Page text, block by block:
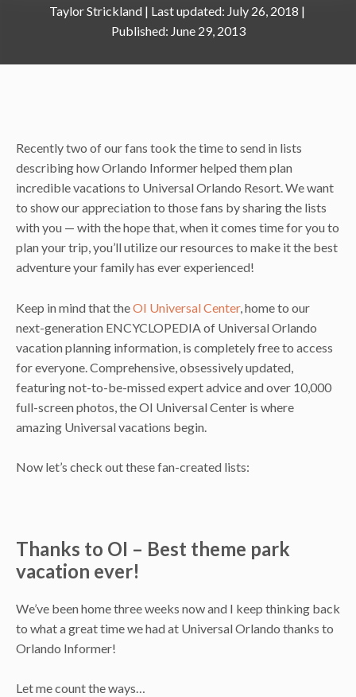
Taylor Strickland|
July 26, 2018
June 29, 2013
Recently two of our fans took the time to send in lists
describing how Orlando Informer helped them plan
incredible vacations to Universal Orlando Resort. We want
to show our appreciation to those fans by sharing the lists
with you — with the hope that, when it comes time for you to
plan your trip, you’ll utilize our resources to make it the best
adventure your family has ever experienced!
Keep in mind that theOI Universal Center, home to our
next-generation ENCYCLOPEDIA of Universal Orlando
vacation planning information, is completely free to access
for everyone. Comprehensive, obsessively updated,
featuring not-to-be-missed expert advice and over 10,000
full-screen photos, the OI Universal Center is where
amazing Universal vacations begin.
Now let’s check out these fan-created lists:
Thanks to OI – Best theme park
vacation ever!
We’ve been home three weeks now and I keep thinking back
to what a great time we had at Universal Orlando thanks to
Orlando Informer!
Let me count the ways…